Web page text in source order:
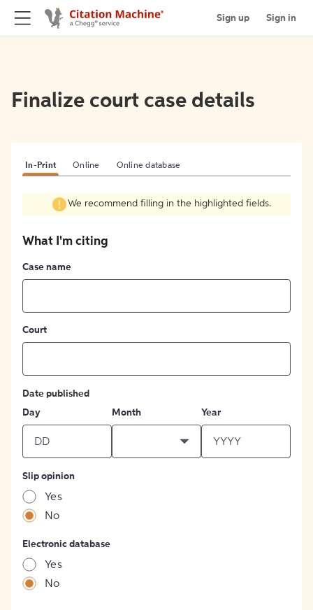
Sign up Sign in
Finalize court case details
In-Print Online Online database
We recommend filling in the highlighted fields.
What I'm citing
Case name
Court
Date published
Day
Month Year
Slip opinion
Yes
No
Electronic database
Yes
No